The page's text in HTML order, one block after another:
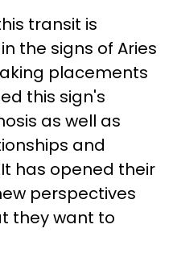
transit is
the signs of Aries
placements
this sign's
as well as
and
has opened their
perspectives
they want to